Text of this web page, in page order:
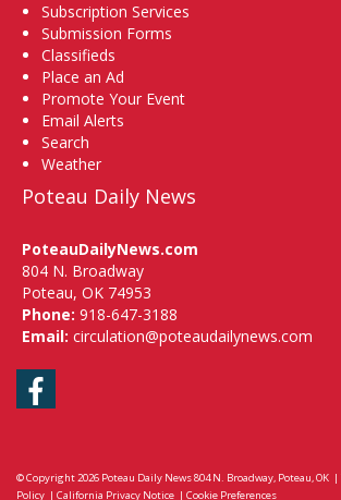
Subscription Services
Submission Forms
Classifieds
Place an Ad
Promote Your Event
Email Alerts
Search
Weather
Poteau Daily News
PoteauDailyNews.com
804 N. Broadway
Poteau, OK 74953
Phone: 918-647-3188
Email: circulation@poteaudailynews.com
Facebook
© Copyright 2026 Poteau Daily News804 N. Broadway, Poteau, OK |
Policy | California Privacy Notice | Cookie Preferences